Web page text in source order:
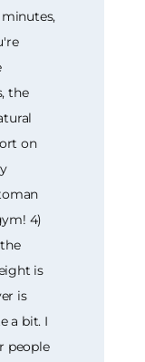
the
on
4)
is
is
a bit. I
people